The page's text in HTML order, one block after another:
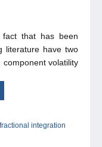
fact that has been
literature have two
volatility
GARCH
by using the
The fractionally
outperforms the
fractional integration